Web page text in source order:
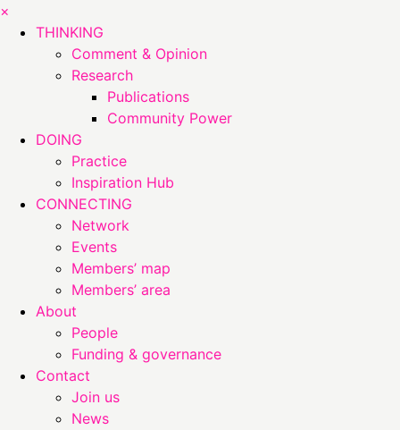
×
THINKING
Comment & Opinion
Research
Publications
Community Power
DOING
Practice
Inspiration Hub
CONNECTING
Network
Events
Members’ map
Members’ area
About
People
Funding & governance
Contact
Join us
News